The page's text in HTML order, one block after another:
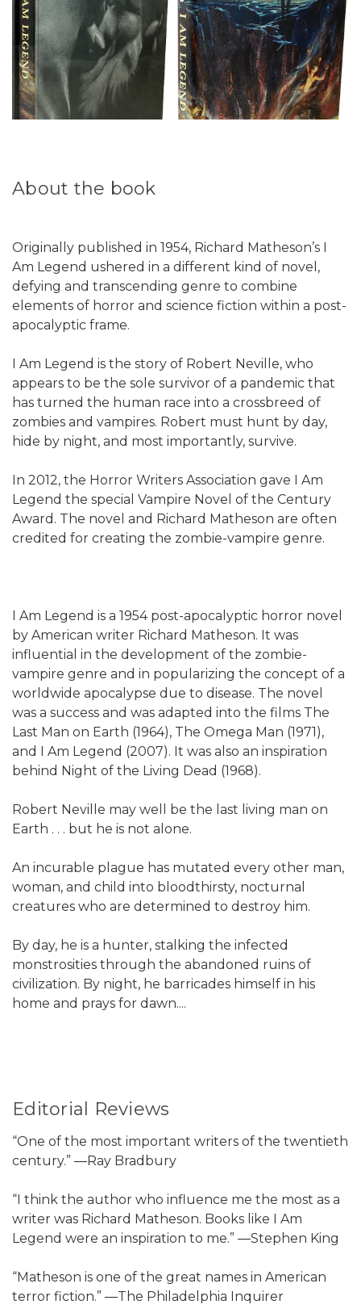
About the book
Originally published in 1954, Richard Matheson’s I
Am Legend ushered in a different kind of novel,
defying and transcending genre to combine
elements of horror and science fiction within a post-
apocalyptic frame.
I Am Legend is the story of Robert Neville, who
appears to be the sole survivor of a pandemic that
has turned the human race into a crossbreed of
zombies and vampires. Robert must hunt by day,
hide by night, and most importantly, survive.
In 2012, the Horror Writers Association gave I Am
Legend the special Vampire Novel of the Century
Award. The novel and Richard Matheson are often
credited for creating the zombie-vampire genre.
I Am Legend is a 1954 post-apocalyptic horror novel
by American writer Richard Matheson. It was
influential in the development of the zombie-
vampire genre and in popularizing the concept of a
worldwide apocalypse due to disease. The novel
was a success and was adapted into the films The
Last Man on Earth (1964), The Omega Man (1971),
and I Am Legend (2007). It was also an inspiration
behind Night of the Living Dead (1968).
Robert Neville may well be the last living man on
Earth . . . but he is not alone.
An incurable plague has mutated every other man,
woman, and child into bloodthirsty, nocturnal
creatures who are determined to destroy him.
By day, he is a hunter, stalking the infected
monstrosities through the abandoned ruins of
civilization. By night, he barricades himself in his
home and prays for dawn....
Editorial Reviews
“One of the most important writers of the twentieth
century.” ―Ray Bradbury
“I think the author who influence me the most as a
writer was Richard Matheson. Books like I Am
Legend were an inspiration to me.” ―Stephen King
“Matheson is one of the great names in American
terror fiction.” ―The Philadelphia Inquirer